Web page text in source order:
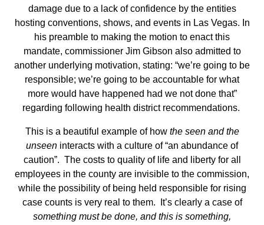
damage due to a lack of confidence by the entities
hosting conventions, shows, and events in Las Vegas. In
his preamble to making the motion to enact this
mandate, commissioner Jim Gibson also admitted to
another underlying motivation, stating: “we’re going to be
responsible; we’re going to be accountable for what
more would have happened had we not done that”
regarding following health district recommendations.
This is a beautiful example of how the seen and the
unseen interacts with a culture of “an abundance of
caution”. The costs to quality of life and liberty for all
employees in the county are invisible to the commission,
while the possibility of being held responsible for rising
case counts is very real to them. It’s clearly a case of
something must be done, and this is something,